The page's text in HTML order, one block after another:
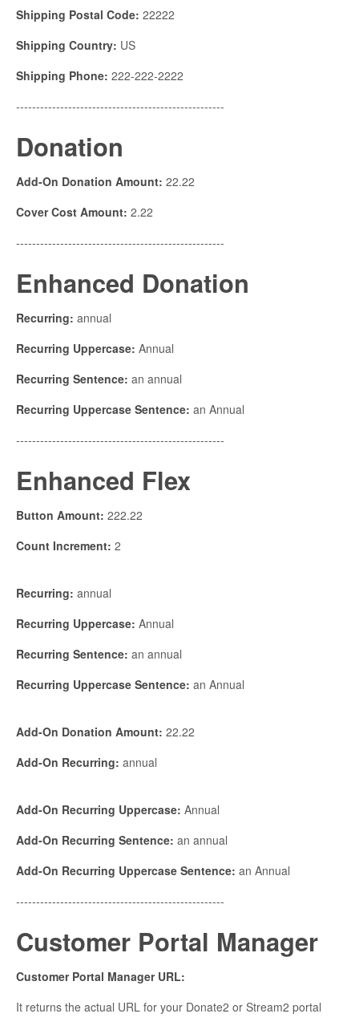
Shipping Postal Code: 22222
Shipping Country: US
Shipping Phone: 222-222-2222
----------------------------------------------------
Donation
Add-On Donation Amount: 22.22
Cover Cost Amount: 2.22
----------------------------------------------------
Enhanced Donation
Recurring: annual
Recurring Uppercase: Annual
Recurring Sentence: an annual
Recurring Uppercase Sentence: an Annual
----------------------------------------------------
Enhanced Flex
Button Amount: 222.22
Count Increment: 2
Recurring: annual
Recurring Uppercase: Annual
Recurring Sentence: an annual
Recurring Uppercase Sentence: an Annual
Add-On Donation Amount: 22.22
Add-On Recurring: annual
Add-On Recurring Uppercase: Annual
Add-On Recurring Sentence: an annual
Add-On Recurring Uppercase Sentence: an Annual
----------------------------------------------------
Customer Portal Manager
Customer Portal Manager URL:
It returns the actual URL for your Donate2 or Stream2 portal